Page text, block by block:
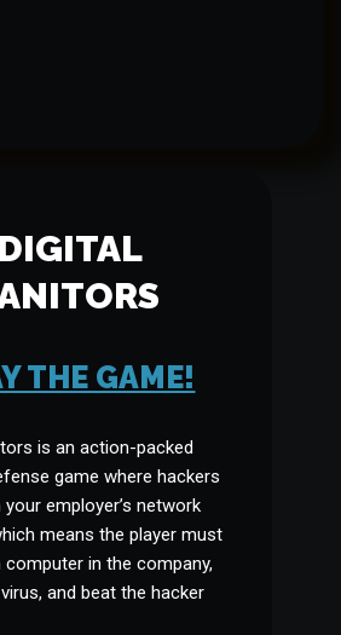
DIGITAL
THE GAME!
is an action-packed
game where hackers
your employer’s network
means the player must
in the company,
and beat the hacker